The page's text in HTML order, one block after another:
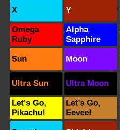
X Y
Omega
Ruby
Alpha
Sapphire
Sun Moon
Ultra Sun Ultra Moon
Let's Go,
Pikachu!
Let's Go,
Eevee!